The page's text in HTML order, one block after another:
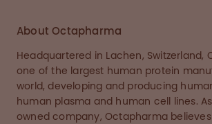
About Octapharma
Headquartered in Lachen, Switzerland,
one of the largest human protein
world, developing and producing
human plasma and human cell lines.
owned company, Octapharma